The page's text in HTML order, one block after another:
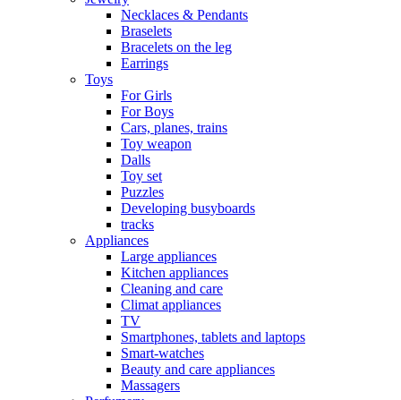
Necklaces & Pendants
Braselets
Bracelets on the leg
Earrings
Toys
For Girls
For Boys
Cars, planes, trains
Toy weapon
Dalls
Toy set
Puzzles
Developing busyboards
tracks
Appliances
Large appliances
Kitchen appliances
Cleaning and care
Сlimat appliances
TV
Smartphones, tablets and laptops
Smart-watches
Beauty and care appliances
Massagers